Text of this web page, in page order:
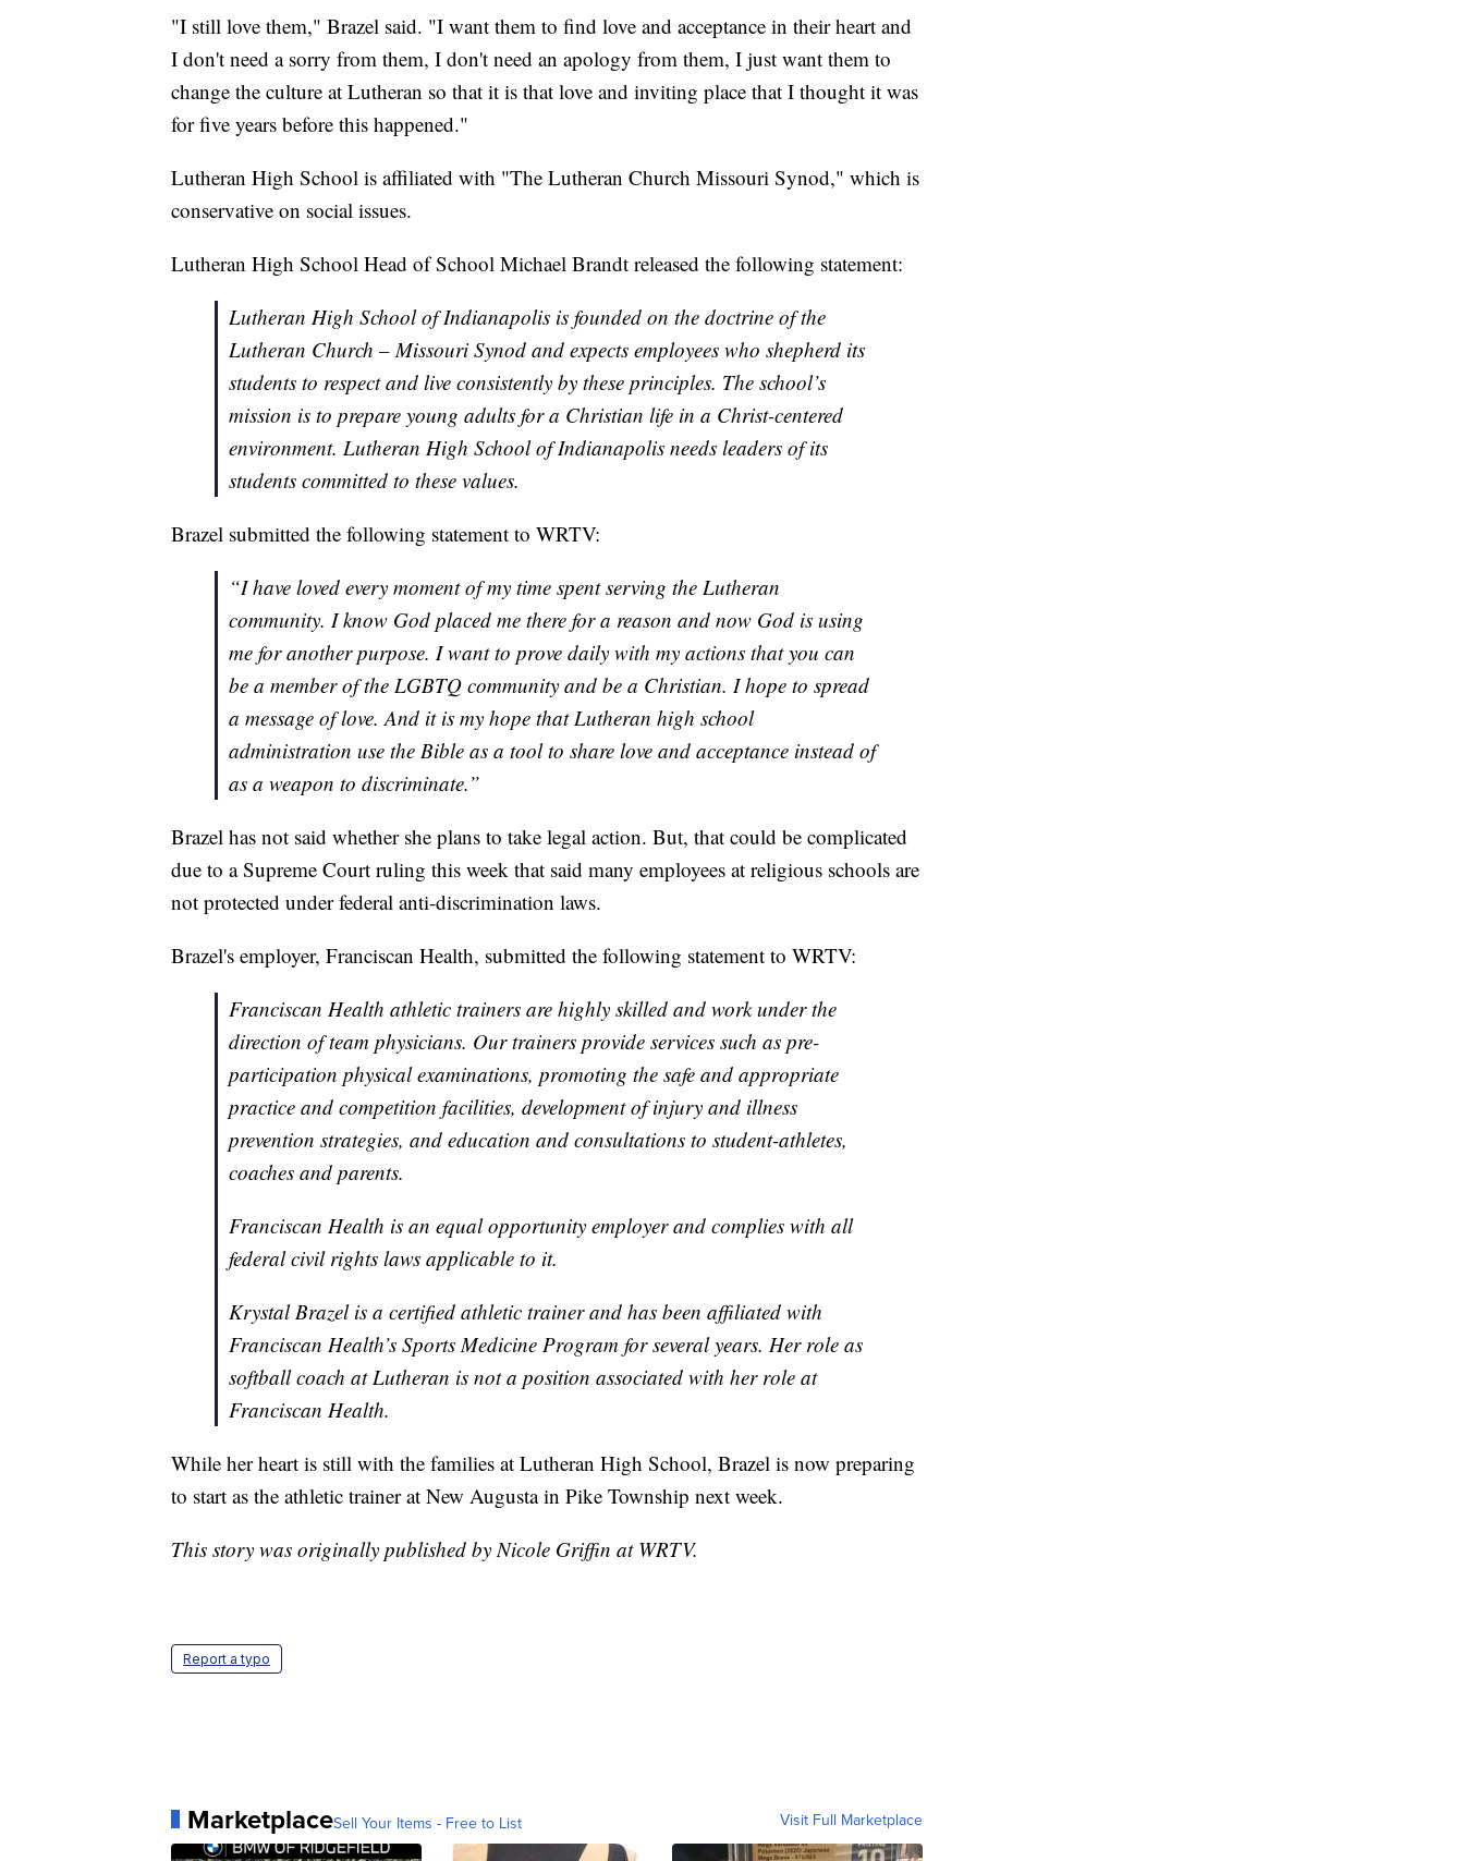
"I still love them," Brazel said. "I want them to find love and acceptance in their heart and
I don't need a sorry from them, I don't need an apology from them, I just want them to
change the culture at Lutheran so that it is that love and inviting place that I thought it was
for five years before this happened."
Lutheran High School is affiliated with "The Lutheran Church Missouri Synod," which is
conservative on social issues.
Lutheran High School Head of School Michael Brandt released the following statement:
Lutheran High School of Indianapolis is founded on the doctrine of the
Lutheran Church – Missouri Synod and expects employees who shepherd its
students to respect and live consistently by these principles. The school’s
mission is to prepare young adults for a Christian life in a Christ-centered
environment. Lutheran High School of Indianapolis needs leaders of its
students committed to these values.
Brazel submitted the following statement to WRTV:
“I have loved every moment of my time spent serving the Lutheran
community. I know God placed me there for a reason and now God is using
me for another purpose. I want to prove daily with my actions that you can
be a member of the LGBTQ community and be a Christian. I hope to spread
a message of love. And it is my hope that Lutheran high school
administration use the Bible as a tool to share love and acceptance instead of
as a weapon to discriminate.”
Brazel has not said whether she plans to take legal action. But, that could be complicated
due to a Supreme Court ruling this week that said many employees at religious schools are
not protected under federal anti-discrimination laws.
Brazel's employer, Franciscan Health, submitted the following statement to WRTV:
Franciscan Health athletic trainers are highly skilled and work under the
direction of team physicians. Our trainers provide services such as pre-
participation physical examinations, promoting the safe and appropriate
practice and competition facilities, development of injury and illness
prevention strategies, and education and consultations to student-athletes,
coaches and parents.
Franciscan Health is an equal opportunity employer and complies with all
federal civil rights laws applicable to it.
Krystal Brazel is a certified athletic trainer and has been affiliated with
Franciscan Health’s Sports Medicine Program for several years. Her role as
softball coach at Lutheran is not a position associated with her role at
Franciscan Health.
While her heart is still with the families at Lutheran High School, Brazel is now preparing
to start as the athletic trainer at New Augusta in Pike Township next week.
This story was originally published by Nicole Griffin at WRTV.
Report a typo
MarketplaceSell Your Items - Free to List Visit Full Marketplace